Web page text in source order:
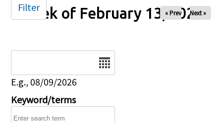
Week of February 13, 2026
« Prev Next »
E.g., 08/09/2026
Keyword/terms
Filter